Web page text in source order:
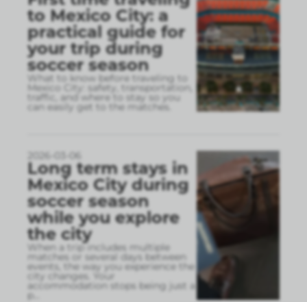
to Mexico City: a
practical guide for
your trip during
soccer season
What to know before traveling to
Mexico City: safety, transportation,
traffic, and where to stay so you
can easily get to the matches.
2026-03-06
Long term stays in
Mexico City during
soccer season
while you explore
the city
When a trip includes multiple
matches or several days between
events, the way you experience the
city changes. Your
accommodation stops being just a
p